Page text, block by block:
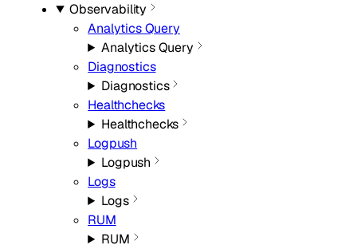
Observability
Analytics Query
Analytics Query
Diagnostics
Diagnostics
Healthchecks
Healthchecks
Logpush
Logpush
Logs
Logs
RUM
RUM